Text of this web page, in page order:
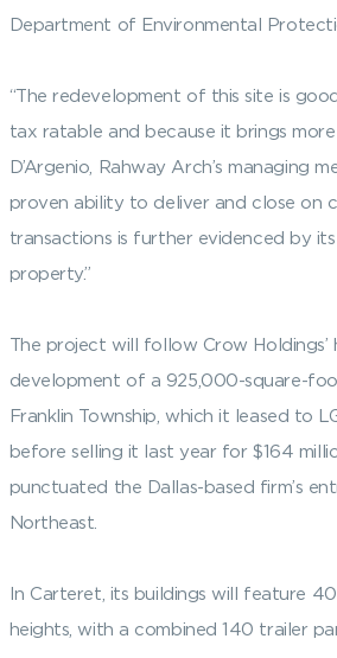
Department of Environmental
“The redevelopment of this site is
tax ratable and because it brings more
D’Argenio, Rahway Arch’s managing
proven ability to deliver and close on
transactions is further evidenced by
property.”
The project will follow Crow Holdings’
development of a 925,000-square-
Franklin Township, which it leased to
before selling it last year for $164
punctuated the Dallas-based firm’s
Northeast.
In Carteret, its buildings will feature
heights, with a combined 140 trailer